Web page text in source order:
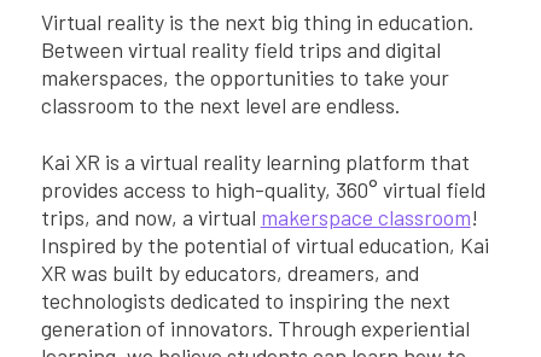
Virtual reality is the next big thing in education.
Between virtual reality field trips and digital
makerspaces, the opportunities to take your
classroom to the next level are endless.
Kai XR is a virtual reality learning platform that
provides access to high-quality, 360° virtual field
trips, and now, a virtual makerspace classroom!
Inspired by the potential of virtual education, Kai
XR was built by educators, dreamers, and
technologists dedicated to inspiring the next
generation of innovators. Through experiential